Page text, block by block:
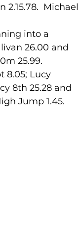
2.15.78.  Michael
into a
26.00 and
25.99.
8.05; Lucy
8th 25.28 and
Jump 1.45.